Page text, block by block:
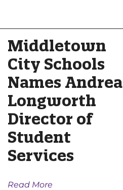
Middletown
City Schools
Names Andrea
Longworth
Director of
Student
Services
Read More